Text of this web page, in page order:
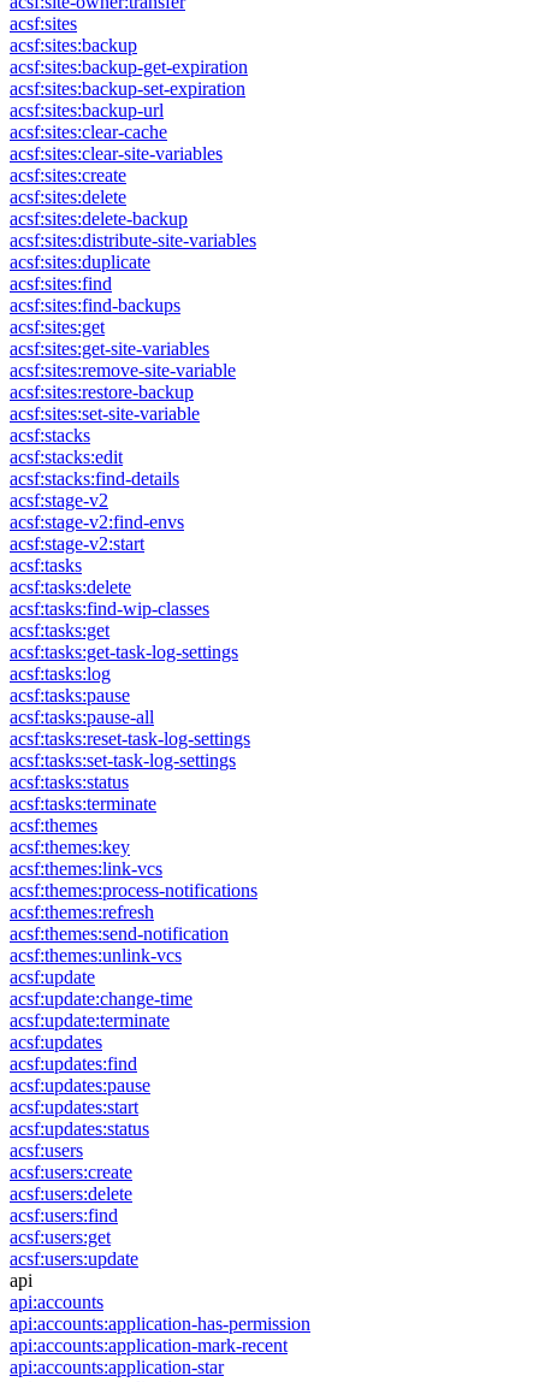
acsf:sites
acsf:sites:backup
acsf:sites:backup-get-expiration
acsf:sites:backup-set-expiration
acsf:sites:backup-url
acsf:sites:clear-cache
acsf:sites:clear-site-variables
acsf:sites:create
acsf:sites:delete
acsf:sites:delete-backup
acsf:sites:distribute-site-variables
acsf:sites:duplicate
acsf:sites:find
acsf:sites:find-backups
acsf:sites:get
acsf:sites:get-site-variables
acsf:sites:remove-site-variable
acsf:sites:restore-backup
acsf:sites:set-site-variable
acsf:stacks
acsf:stacks:edit
acsf:stacks:find-details
acsf:stage-v2
acsf:stage-v2:find-envs
acsf:stage-v2:start
acsf:tasks
acsf:tasks:delete
acsf:tasks:find-wip-classes
acsf:tasks:get
acsf:tasks:get-task-log-settings
acsf:tasks:log
acsf:tasks:pause
acsf:tasks:pause-all
acsf:tasks:reset-task-log-settings
acsf:tasks:set-task-log-settings
acsf:tasks:status
acsf:tasks:terminate
acsf:themes
acsf:themes:key
acsf:themes:link-vcs
acsf:themes:process-notifications
acsf:themes:refresh
acsf:themes:send-notification
acsf:themes:unlink-vcs
acsf:update
acsf:update:change-time
acsf:update:terminate
acsf:updates
acsf:updates:find
acsf:updates:pause
acsf:updates:start
acsf:updates:status
acsf:users
acsf:users:create
acsf:users:delete
acsf:users:find
acsf:users:get
acsf:users:update
api
api:accounts
api:accounts:application-has-permission
api:accounts:application-mark-recent
api:accounts:application-star